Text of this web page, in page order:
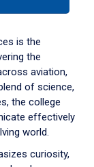
is the
the
aviation,
of science,
the college
effectively
world.
curiosity,